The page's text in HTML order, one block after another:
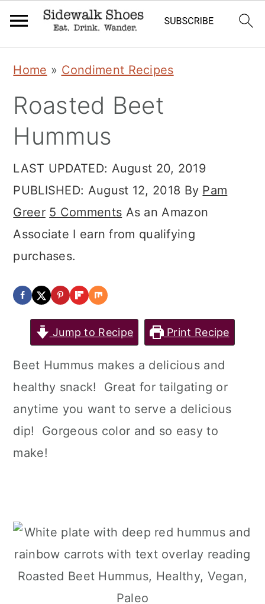
primary
navigation
main
content
primary
sidebar
Home » Condiment Recipes
Roasted Beet
Hummus
LAST UPDATED: August 20, 2019
PUBLISHED: August 12, 2018 By Pam
Greer 5 Comments As an Amazon
Associate I earn from qualifying
purchases.
Jump to Recipe Print Recipe
Beet Hummus makes a delicious and
healthy snack! Great for tailgating or
anytime you want to serve a delicious
dip! Gorgeous color and so easy to
make!